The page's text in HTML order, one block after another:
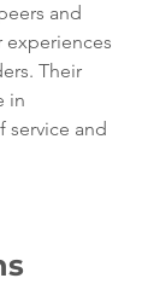
and
experiences
Their
in
service and